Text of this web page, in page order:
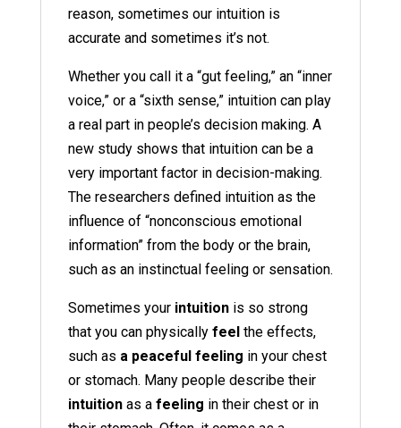
reason, sometimes our intuition is
accurate and sometimes it’s not.
Whether you call it a “gut feeling,” an “inner
voice,” or a “sixth sense,” intuition can play
a real part in people’s decision making. A
new study shows that intuition can be a
very important factor in decision-making.
The researchers defined intuition as the
influence of “nonconscious emotional
information” from the body or the brain,
such as an instinctual feeling or sensation.
Sometimes your intuition is so strong
that you can physically feel the effects,
such as a peaceful feeling in your chest
or stomach. Many people describe their
intuitionas a feeling in their chest or in